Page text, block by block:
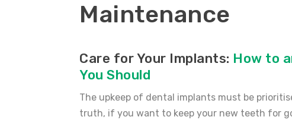
Maintenance
Care for Your Implants: How to
You Should
The upkeep of dental implants must be
truth, if you want to keep your new teeth for